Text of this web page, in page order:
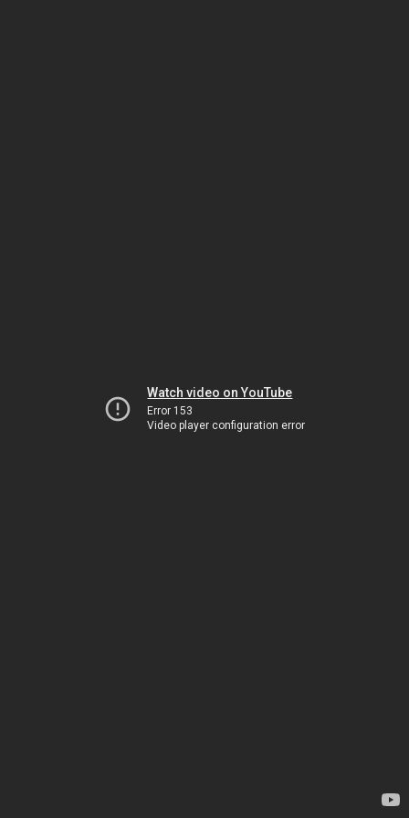
Watch video on YouTube
Error 153
Video player configuration error